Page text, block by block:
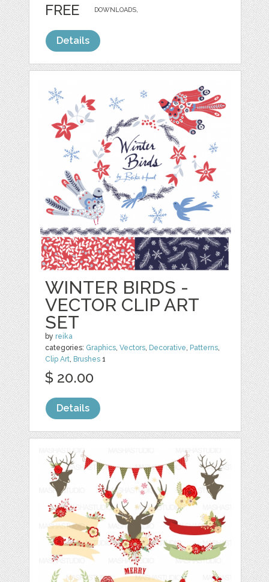
DOWNLOADS,
FREE
Details
WINTER BIRDS -
VECTOR CLIP ART
SET
by reika
categories: Graphics ,Vectors Decorative Patterns
Clip Art Brushes 1
$ 20.00
Details